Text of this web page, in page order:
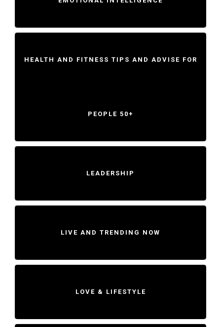
HEALTH AND FITNESS TIPS AND ADVISE FOR
PEOPLE 50+
LEADERSHIP
LIVE AND TRENDING NOW
LOVE & LIFESTYLE